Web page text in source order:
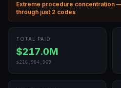
Extreme procedure concentration
through just 2 codes
TOTAL PAID
$217.0M
$216,984,969